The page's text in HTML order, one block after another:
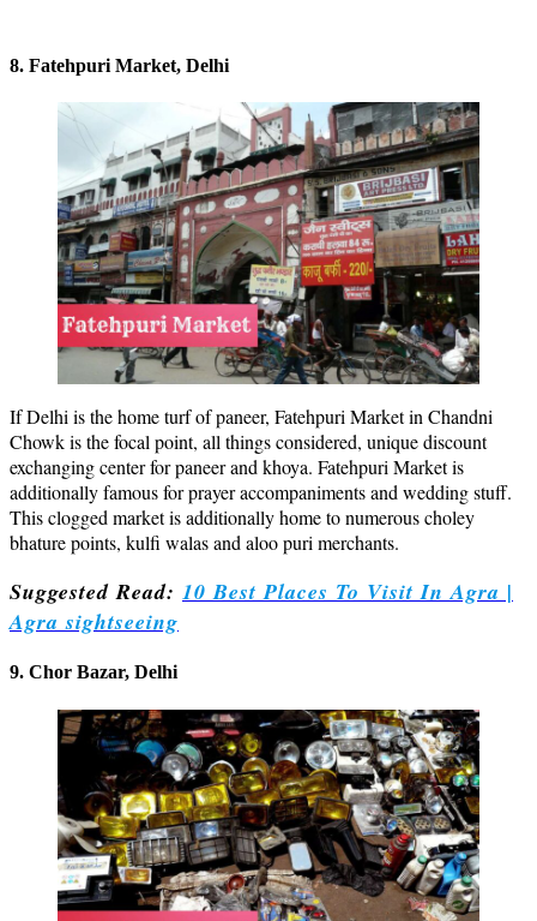
8. Fatehpuri Market, Delhi
If Delhi is the home turf of paneer, Fatehpuri Market in Chandni
Chowk is the focal point, all things considered, unique discount
exchanging center for paneer and khoya. Fatehpuri Market is
additionally famous for prayer accompaniments and wedding stuff.
This clogged market is additionally home to numerous choley
bhature points, kulfi walas and aloo puri merchants.
Suggested Read: 10 Best Places To Visit In Agra |
Agra sightseeing
9. Chor Bazar, Delhi